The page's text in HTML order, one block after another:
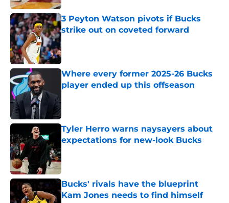
3 Peyton Watson pivots if Bucks
strike out on coveted forward
Published by on Invalid Date
Where every former 2025-26 Bucks
player ended up this offseason
Tyler Herro warns naysayers about
expectations for new-look Bucks
Published by on Invalid Date
Bucks' rivals have the blueprint
Kam Jones needs to find himself